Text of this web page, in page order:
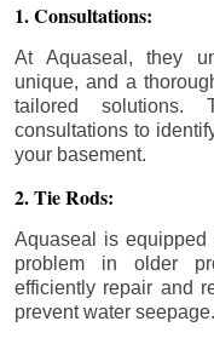
1. Consultations:
At Aquaseal, they
unique, and a
tailored solutions.
consultations to
your basement.
2. Tie Rods:
Aquaseal is
problem in older
efficiently repair and
prevent water seepage.